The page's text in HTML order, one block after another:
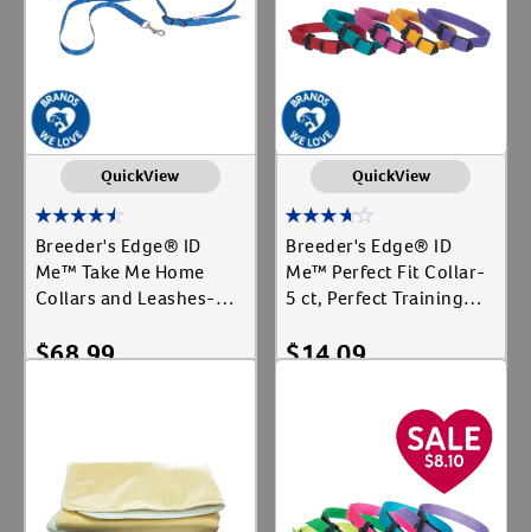
QuickView
Breeder's Edge® ID
Me™ Take Me Home
Collars and Leashes-12
$68.99
QuickView
Breeder's Edge® ID
Me™ Perfect Fit Collar-
5 ct, Perfect Training
$14.09